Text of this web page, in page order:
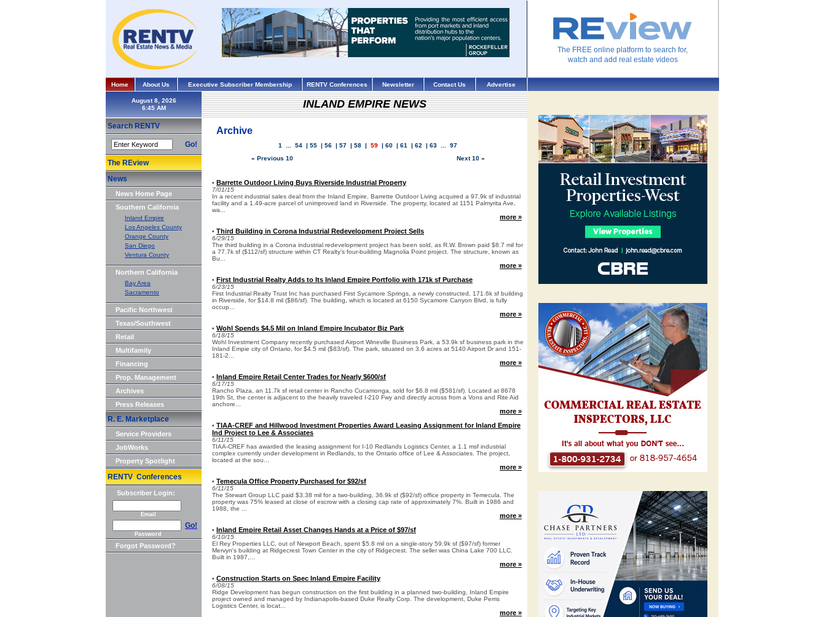
The FREE online platform to search for,
watch and add real estate videos
Home About Us Executive Subscriber Membership RENTV Conferences Newsletter Contact Us Advertise
August 8, 2026
Search RENTV
Go!
The REview
News
News Home Page
Southern California
Inland Empire
Los Angeles County
Orange County
San Diego
Ventura County
Northern California
Bay Area
Sacramento
Pacific Northwest
Texas/Southwest
Retail
Multifamily
Financing
Prop. Management
Archives
Press Releases
R. E. Marketplace
Service Providers
JobWorks
Property Spotlight
RENTV Conferences
Subscriber Login:
Email
Go!
Password
Forgot Password?
INLAND EMPIRE NEWS
Archive
1 54 | 55 | 56 | 57 | 58 | 59 | 60 | 61 | 62 | 63
97
« Previous 10
Next 10 »
• Barrette Outdoor Living Buys Riverside Industrial Property
7/01/15
In a recent industrial sales deal from the Inland Empire, Barrette Outdoor Living acquired a 97.9k sf industrial
facility and a 1.49-acre parcel of unimproved land in Riverside. The property, located at 1151 Palmyrita Ave,
wa...
more »
• Third Building in Corona Industrial Redevelopment Project Sells
6/29/15
The third building in a Corona industrial redevelopment project has been sold, as R.W. Brown paid $8.7 mil for
a 77.7k sf ($112/sf) structure within CT Realty’s four-building Magnolia Point project. The structure, known as
Bu...
more »
• First Industrial Realty Adds to Its Inland Empire Portfolio with 171k sf Purchase
6/23/15
First Industrial Realty Trust Inc has purchased First Sycamore Springs, a newly constructed, 171.6k sf building
in Riverside, for $14.8 mil ($86/sf). The building, which is located at 6150 Sycamore Canyon Blvd, is fully
occup...
more »
• Wohl Spends $4.5 Mil on Inland Empire Incubator Biz Park
6/18/15
Wohl Investment Company recently purchased Airport Wineville Business Park, a 53.9k sf business park in the
Inland Empie city of Ontario, for $4.5 mil ($83/sf). The park, situated on 3.6 acres at 5140 Airport Dr and 151-
181-2...
more »
• Inland Empire Retail Center Trades for Nearly $600/sf
6/17/15
Rancho Plaza, an 11.7k sf retail center in Rancho Cucamonga, sold for $6.8 mil ($581/sf). Located at 8678
19th St, the center is adjacent to the heavily traveled I-210 Fwy and directly across from a Vons and Rite Aid
anchore...
more »
• TIAA-CREF and Hillwood Investment Properties Award Leasing Assignment for Inland Empire
Ind Project to Lee & Associates
6/11/15
TIAA-CREF has awarded the leasing assignment for I-10 Redlands Logistics Center, a 1.1 msf industrial
complex currently under development in Redlands, to the Ontario office of Lee & Associates. The project,
located at the sou...
more »
• Temecula Office Property Purchased for $92/sf
6/11/15
The Stewart Group LLC paid $3.38 mil for a two-building, 36.9k sf ($92/sf) office property in Temecula. The
property was 75% leased at close of escrow with a closing cap rate of approximately 7%. Built in 1986 and
1988, the ...
more »
• Inland Empire Retail Asset Changes Hands at a Price of $97/sf
6/10/15
El Rey Properties LLC, out of Newport Beach, spent $5.8 mil on a single-story 59.9k sf ($97/sf) former
Mervyn's building at Ridgecrest Town Center in the city of Ridgecrest. The seller was China Lake 700 LLC.
Built in 1987,...
more »
• Construction Starts on Spec Inland Empire Facility
6/08/15
Ridge Development has begun construction on the first building in a planned two-building, Inland Empire
project owned and managed by Indianapolis-based Duke Realty Corp. The development, Duke Perris
Logistics Center, is locat...
more »